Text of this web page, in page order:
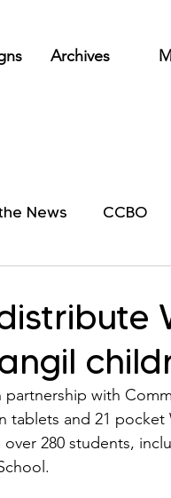
Archives
News CCBO
partnership with
tablets and 21
280 students,